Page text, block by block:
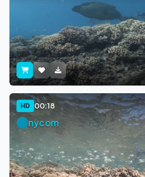
HD 00:18
nycom